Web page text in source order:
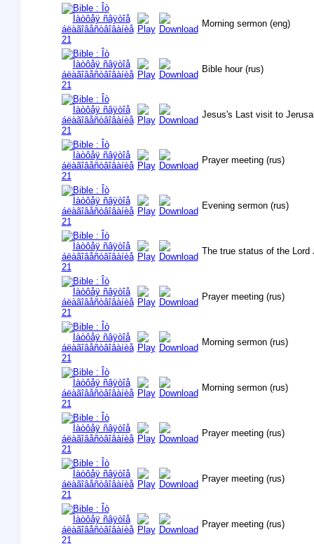
Morning sermon (eng)
Bible hour (rus)
Jesus's Last visit to
Prayer meeting (rus)
Evening sermon (rus)
The true status of the Lord
Prayer meeting (rus)
Morning sermon (rus)
Morning sermon (rus)
Prayer meeting (rus)
Prayer meeting (rus)
Prayer meeting (rus)